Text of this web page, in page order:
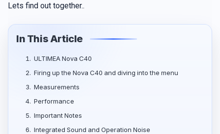
Lets find out together..
In This Article
1. ULTIMEA Nova C40
2. Firing up the Nova C40 and diving into the menu
3. Measurements
4. Performance
5. Ιmportant Νotes
6. Integrated Sound and Operation Noise